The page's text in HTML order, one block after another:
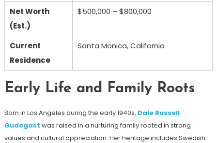
Net Worth
(Est.)
$500,000 – $800,000
Current
Residence
Santa Monica, California
Early Life and Family Roots
Born in Los Angeles during the early 1940s, Dale Russell
Gudegast was raised in a nurturing family rooted in strong
values and cultural appreciation. Her heritage includes Swedish